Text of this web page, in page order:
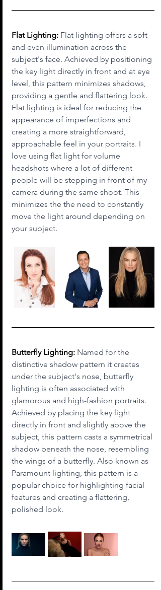
Flat Lighting: Flat lighting offers a soft
and even illumination across the
subject's face. Achieved by positioning
the key light directly in front and at eye
level, this pattern minimizes shadows,
providing a gentle and flattering look.
Flat lighting is ideal for reducing the
appearance of imperfections and
creating a more straightforward,
approachable feel in your portraits. I
love using flat light for volume
headshots where a lot of different
people will be stepping in front of my
camera during the same shoot. This
minimizes the the need to constantly
move the light around depending on
your subject.
Butterfly Lighting: Named for the
distinctive shadow pattern it creates
under the subject's nose, butterfly
lighting is often associated with
glamorous and high-fashion portraits.
Achieved by placing the key light
directly in front and slightly above the
subject, this pattern casts a symmetrical
shadow beneath the nose, resembling
the wings of a butterfly. Also known as
Paramount lighting, this pattern is a
popular choice for highlighting facial
features and creating a flattering,
polished look.